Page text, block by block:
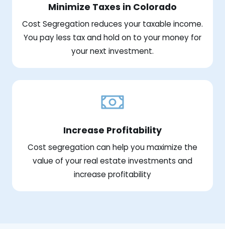
Minimize Taxes in Colorado
Cost Segregation reduces your taxable income.
You pay less tax and hold on to your money for
your next investment.
Increase Profitability
Cost segregation can help you maximize the
value of your real estate investments and
increase profitability